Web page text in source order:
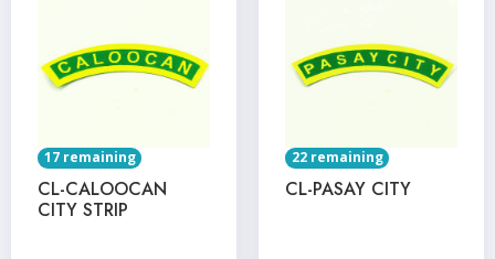
17 remaining
CL-CALOOCAN
CITY STRIP
22 remaining
CL-PASAY CITY